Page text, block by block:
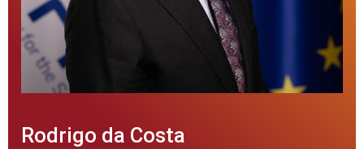
Rodrigo da Costa